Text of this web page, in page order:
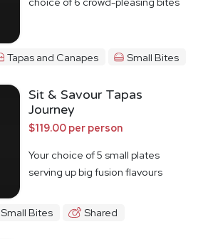
Tapas and Canapes Small Bites
Sit & Savour Tapas
Journey
$119.00 per person
Your choice of 5 small plates
serving up big fusion flavours
Small Bites Shared